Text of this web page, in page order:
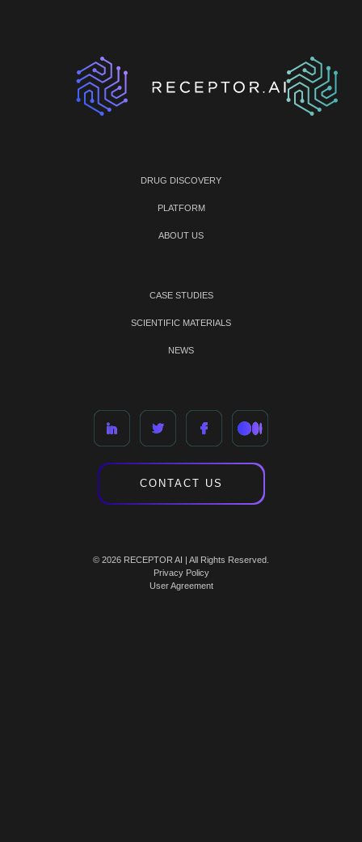
DRUG DISCOVERY
PLATFORM
ABOUT US
CASE STUDIES
SCIENTIFIC MATERIALS
NEWS
CONTACT US
© 2026 RECEPTOR AI | All Rights Reserved.
Privacy Policy
User Agreement